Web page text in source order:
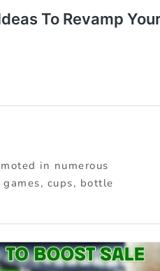
in numerous
cups, bottle